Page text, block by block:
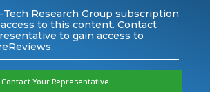
Research Group subscription
to this content. Contact
to gain access to
Contact Your Representative